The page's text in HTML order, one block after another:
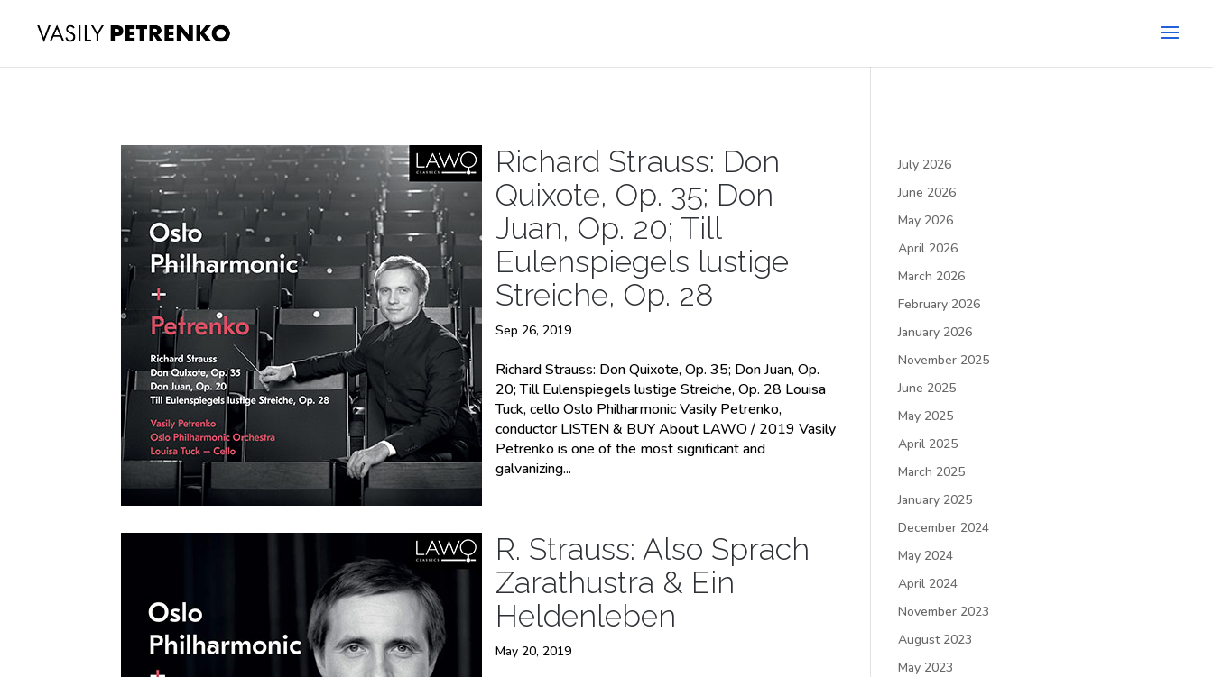
Richard Strauss: Don
Quixote, Op. 35; Don
Juan, Op. 20; Till
Eulenspiegels lustige
Streiche, Op. 28
Sep 26, 2019
Richard Strauss: Don Quixote, Op. 35; Don Juan, Op.
20; Till Eulenspiegels lustige Streiche, Op. 28 Louisa
Tuck, cello Oslo Philharmonic Vasily Petrenko,
conductor LISTEN & BUY About LAWO / 2019 Vasily
Petrenko is one of the most significant and
galvanizing...
R. Strauss: Also Sprach
Zarathustra & Ein
Heldenleben
May 20, 2019
July 2026
June 2026
May 2026
April 2026
March 2026
February 2026
January 2026
November 2025
June 2025
May 2025
April 2025
March 2025
January 2025
December 2024
May 2024
April 2024
November 2023
August 2023
May 2023